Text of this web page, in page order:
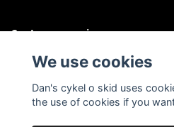
Customer service
Sociala medier
We use cookies
Dan's cykel o skid uses
the use of cookies if you